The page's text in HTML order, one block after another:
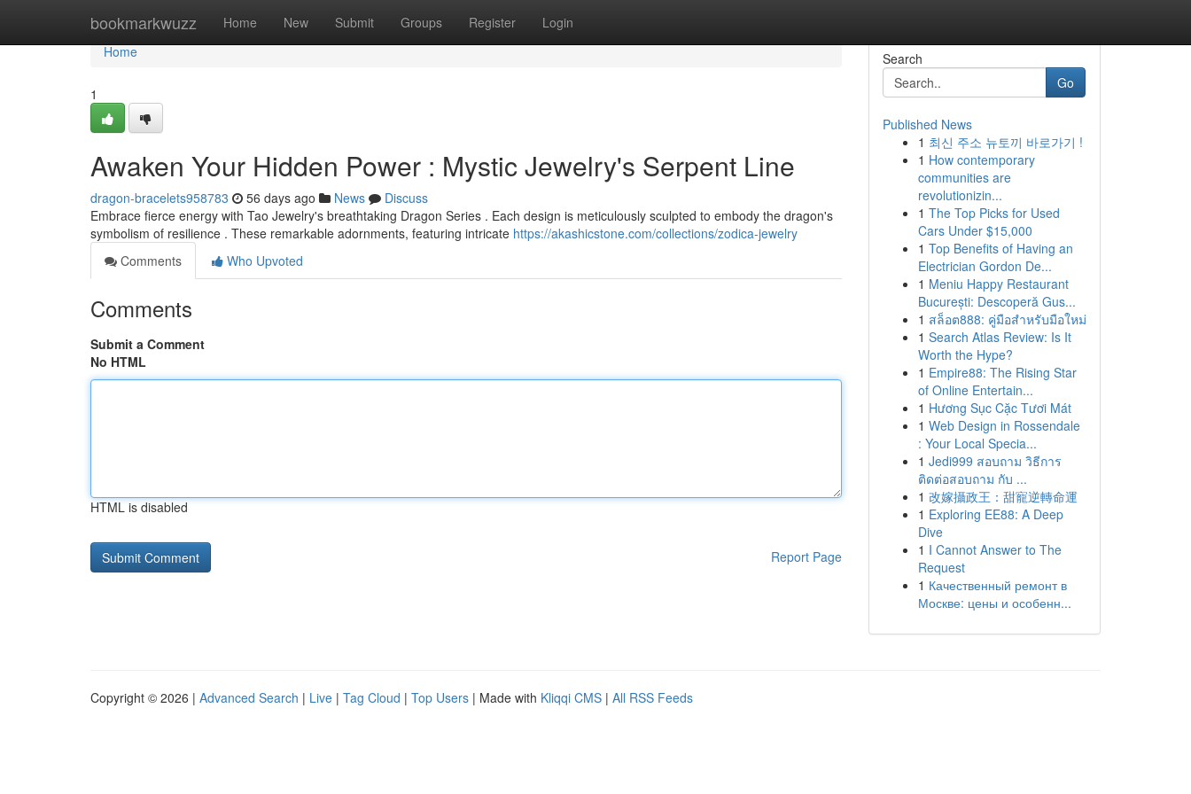
bookmarkwuzz Home New Submit Groups Register Login
Home
Home
1
Awaken Your Hidden Power : Mystic Jewelry's Serpent Line
dragon-bracelets958783 56 days ago News
Discuss
Embrace fierce energy with Tao Jewelry's breathtaking Dragon Series . Each design is meticulously sculpted to embody the dragon's
symbolism of resilience . These remarkable adornments, featuring intricate https://akashicstone.com/collections/zodica-jewelry
Comments
Who Upvoted
Comments
Submit a Comment
No HTML
HTML is disabled
Report Page
Search
Go
Published News
1 최신 주소 뉴토끼 바로가기 !
1 How contemporary
communities are
revolutionizin...
1 The Top Picks for Used
Cars Under $15,000
1 Top Benefits of Having an
Electrician Gordon De...
1 Meniu Happy Restaurant
București: Descoperă Gus...
1 สล็อต888: คู่มือสำหรับมือใหม่
1 Search Atlas Review: Is It
Worth the Hype?
1 Empire88: The Rising Star
of Online Entertain...
1 Hương Sục Cặc Tươi Mát
1 Web Design in Rossendale
: Your Local Specia...
1 Jedi999 สอบถาม วิธีการ
ติดต่อสอบถาม กับ ...
1 改嫁攝政王：甜寵逆轉命運
1 Exploring EE88: A Deep
Dive
1 I Cannot Answer to The
Request
1 Качественный ремонт в
Москве: цены и особенн...
Copyright © 2026 | Advanced Search | Live | Tag Cloud | Top Users | Made with Kliqqi CMS | All RSS Feeds